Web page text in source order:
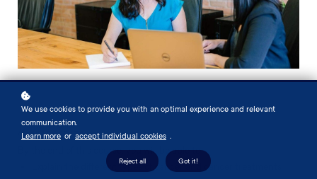
About this course
By the end of this course, you will be able to
Explain the different types of cancer and cancer treatments
We use cookies to provide you with an optimal experience and relevant
communication.
Learn more or accept individual cookies .
Reject all Got it!